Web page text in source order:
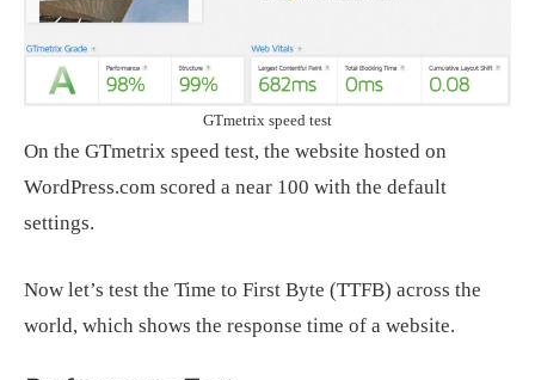
GTmetrix speed test
On the GTmetrix speed test, the website hosted on
WordPress.com scored a near 100 with the default
settings.
Now let’s test the Time to First Byte (TTFB) across the
world, which shows the response time of a website.